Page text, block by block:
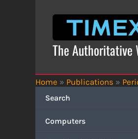
The Authoritative
Home » Publications »
Search
Computers